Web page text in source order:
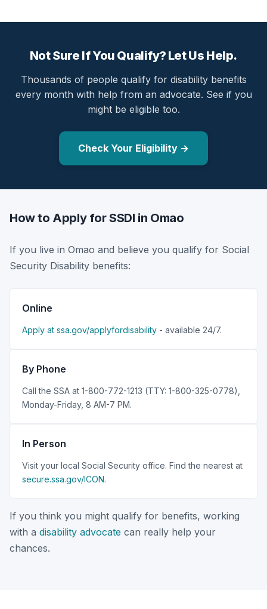
Not Sure If You Qualify? Let Us Help.
Thousands of people qualify for disability benefits
every month with help from an advocate. See if you
might be eligible too.
Check Your Eligibility →
How to Apply for SSDI in Omao
If you live in Omao and believe you qualify for Social
Security Disability benefits:
Online
Apply at ssa.gov/applyfordisability - available 24/7.
By Phone
Call the SSA at 1-800-772-1213 (TTY: 1-800-325-0778),
Monday-Friday, 8 AM-7 PM.
In Person
Visit your local Social Security office. Find the nearest at
secure.ssa.gov/ICON.
If you think you might qualify for benefits, working
with a disability advocate can really help your
chances.